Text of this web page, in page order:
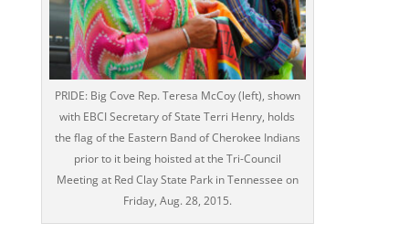
PRIDE: Big Cove Rep. Teresa McCoy (left), shown
with EBCI Secretary of State Terri Henry, holds
the flag of the Eastern Band of Cherokee Indians
prior to it being hoisted at the Tri-Council
Meeting at Red Clay State Park in Tennessee on
Friday, Aug. 28, 2015.